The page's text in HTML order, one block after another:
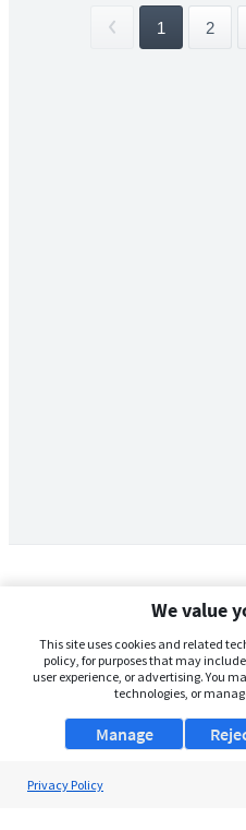
1 2
We value
This site uses cookies and related
policy, for purposes that may
user experience, or advertising. You
technologies, or
Manage
Privacy Policy